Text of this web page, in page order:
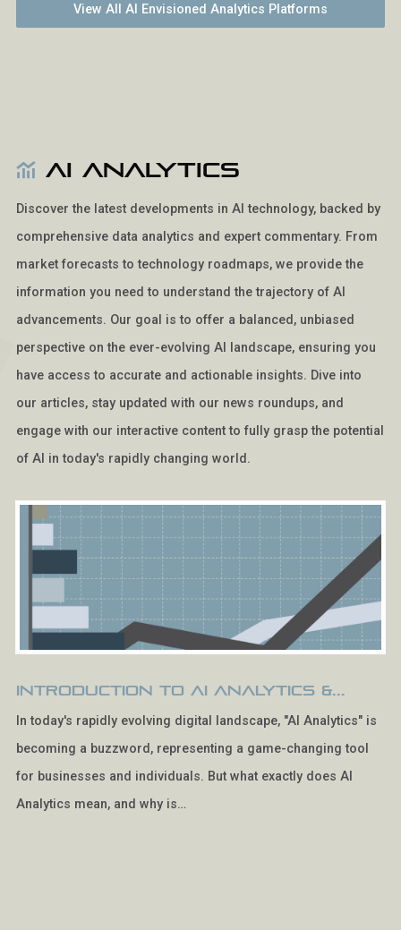
View All AI Envisioned Analytics Platforms
AI Analytics
Discover the latest developments in AI technology, backed by
comprehensive data analytics and expert commentary. From
market forecasts to technology roadmaps, we provide the
information you need to understand the trajectory of AI
advancements. Our goal is to offer a balanced, unbiased
perspective on the ever-evolving AI landscape, ensuring you
have access to accurate and actionable insights. Dive into
our articles, stay updated with our news roundups, and
engage with our interactive content to fully grasp the potential
of AI in today's rapidly changing world.
Introduction to AI Analytics &...
In today's rapidly evolving digital landscape, "AI Analytics" is
becoming a buzzword, representing a game-changing tool
for businesses and individuals. But what exactly does AI
Analytics mean, and why is…